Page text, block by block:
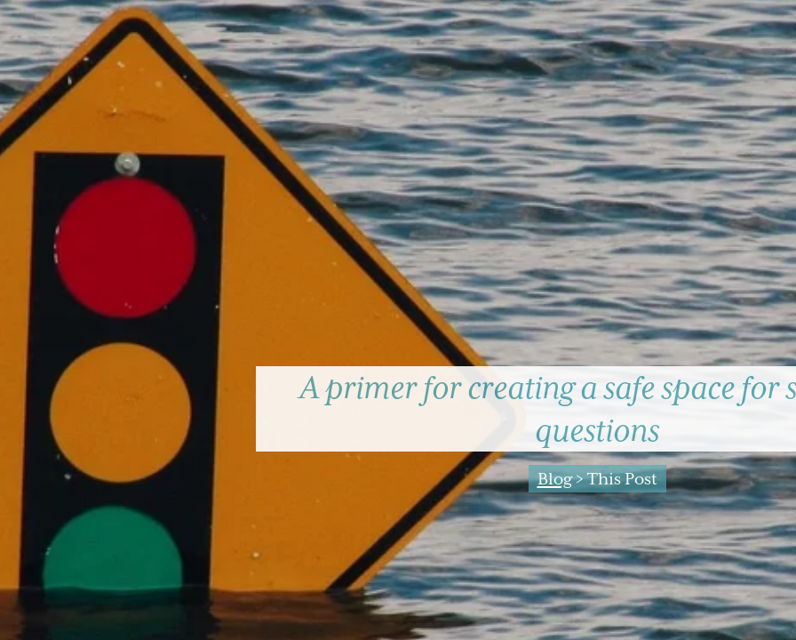
A primer for creating a safe space for
questions
Blog> This Post